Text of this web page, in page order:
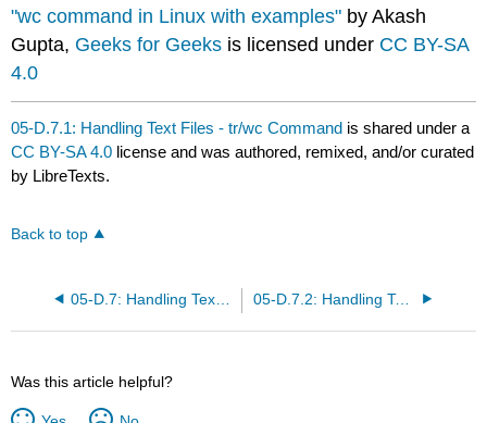
"wc command in Linux with examples" by Akash
Gupta, Geeks for Geeks is licensed under CC BY-SA
4.0
05-D.7.1: Handling Text Files - tr/wc Command is shared under a
CC BY-SA 4.0 license and was authored, remixed, and/or curated
by LibreTexts.
Back to top
05-D.7: Handling Text Files - echo/printf 05-D.7.2: Handling Text Files - sort/diff Commands
Was this article helpful?